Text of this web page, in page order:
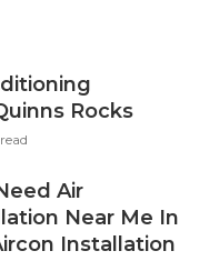
Rocks
Air
Near Me In
Installation